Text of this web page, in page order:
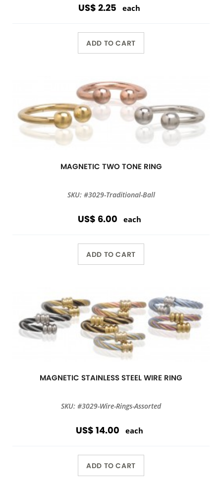
US$ 2.25 each
ADD TO CART
MAGNETIC TWO TONE RING
SKU: #3029-Traditional-Ball
US$ 6.00 each
ADD TO CART
MAGNETIC STAINLESS STEEL WIRE RING
SKU: #3029-Wire-Rings-Assorted
US$ 14.00 each
ADD TO CART